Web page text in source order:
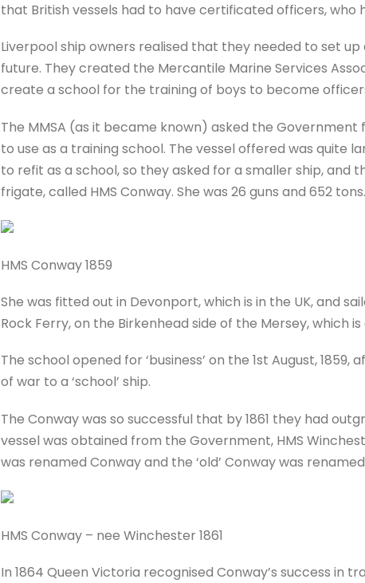
that British vessels had to have certificated officers,
Liverpool ship owners realised that they needed to set
future. They created the Mercantile Marine Services
create a school for the training of boys to become
The MMSA (as it became known) asked the Government
to use as a training school. The vessel offered was quite
to refit as a school, so they asked for a smaller ship, and
frigate, called HMS Conway. She was 26 guns and 652 tons.
HMS Conway 1859
She was fitted out in Devonport, which is in the UK, and
Rock Ferry, on the Birkenhead side of the Mersey, which
The school opened for ‘business’ on the 1st August,
of war to a ‘school’ ship.
The Conway was so successful that by 1861 they had
vessel was obtained from the Government, HMS
was renamed Conway and the ‘old’ Conway was
HMS Conway – nee Winchester 1861
In 1864 Queen Victoria recognised Conway’s success in